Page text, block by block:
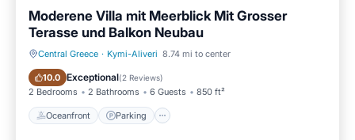
Moderene Villa mit Meerblick Mit Grosser
Terasse und Balkon Neubau
Central Greece · Kymi-Aliveri 8.74 mi to center
10.0 Exceptional(2 Reviews)
2 Bedrooms 2 Bathrooms 6 Guests 850 ft²
Oceanfront Parking
Oceanfront Parking